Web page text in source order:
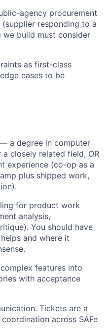
agency procurement
responding to a
we build must consider
as first-class
cases to be
a degree in computer
a closely related field, OR
experience (co-op as a
plus shipped work,
for product work
analysis,
You should have
and where it
features into
with acceptance
Tickets are a
across SAFe